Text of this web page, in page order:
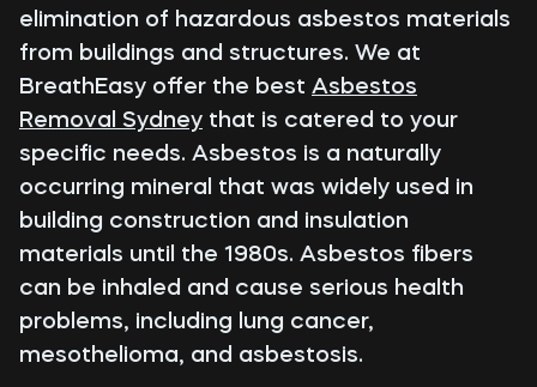
elimination of hazardous asbestos materials
from buildings and structures. We at
BreathEasy offer the best Asbestos
Removal Sydney that is catered to your
specific needs. Asbestos is a naturally
occurring mineral that was widely used in
building construction and insulation
materials until the 1980s. Asbestos fibers
can be inhaled and cause serious health
problems, including lung cancer,
mesothelioma, and asbestosis.